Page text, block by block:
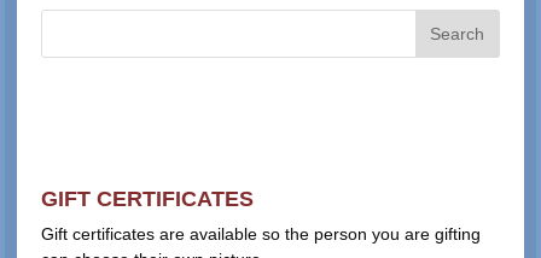
GIFT CERTIFICATES
Gift certificates are available so the person you are gifting